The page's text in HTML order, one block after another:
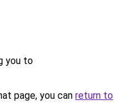
you to
page, you can return to